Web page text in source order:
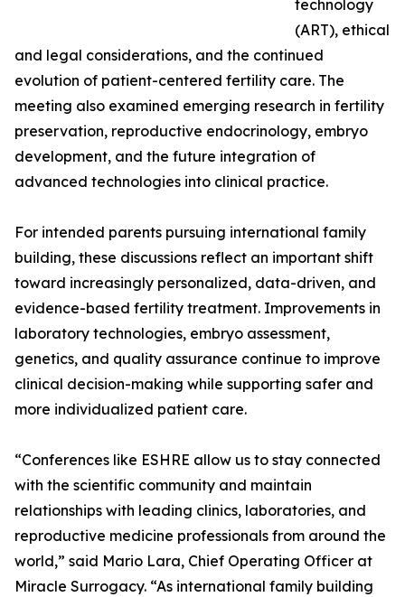
technology
(ART), ethical
and legal considerations, and the continued
evolution of patient-centered fertility care. The
meeting also examined emerging research in fertility
preservation, reproductive endocrinology, embryo
development, and the future integration of
advanced technologies into clinical practice.
For intended parents pursuing international family
building, these discussions reflect an important shift
toward increasingly personalized, data-driven, and
evidence-based fertility treatment. Improvements in
laboratory technologies, embryo assessment,
genetics, and quality assurance continue to improve
clinical decision-making while supporting safer and
more individualized patient care.
“Conferences like ESHRE allow us to stay connected
with the scientific community and maintain
relationships with leading clinics, laboratories, and
reproductive medicine professionals from around the
world,” said Mario Lara, Chief Operating Officer at
Miracle Surrogacy. “As international family building